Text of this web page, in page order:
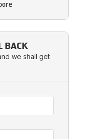
BACK
we shall get